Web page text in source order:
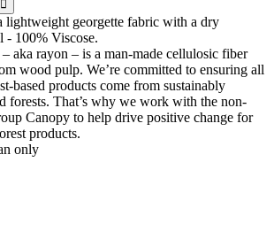

lightweight georgette fabric with a dry
- 100% Viscose.
aka rayon – is a man-made cellulosic fiber
wood pulp. We’re committed to ensuring all
based products come from sustainably
forests. That’s why we work with the non-
Canopy to help drive positive change for
products.
only